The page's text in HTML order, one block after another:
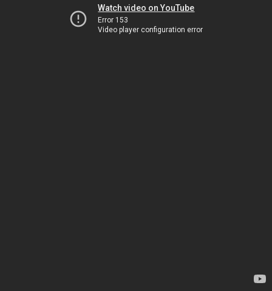
Watch video on YouTube
Error 153
Video player configuration error